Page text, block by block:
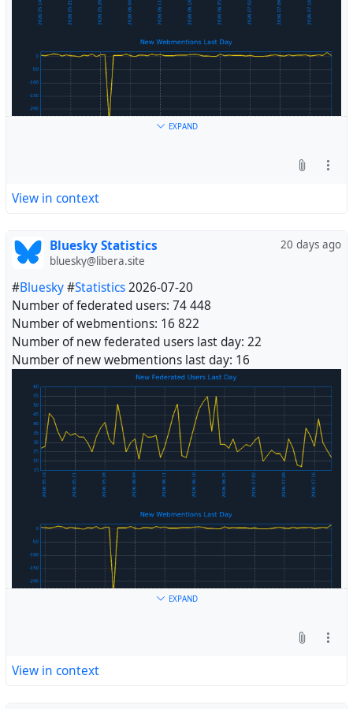
Fediverse
EXPAND
View in context
20 days ago
Bluesky Statistics
bluesky@libera.site
#Bluesky#Statistics2026-07-20
Number of federated users: 74 448
Number of webmentions: 16 822
Number of new federated users last day: 22
Number of new webmentions last day: 16
EXPAND
View in context